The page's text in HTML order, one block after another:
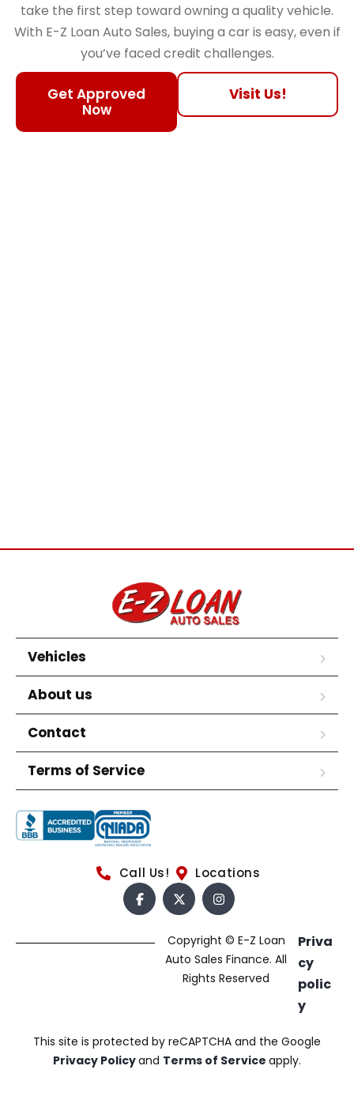
take the first step toward owning a quality vehicle.
With E-Z Loan Auto Sales, buying a car is easy, even if
you’ve faced credit challenges.
Get Approved
Now
Visit Us!
Vehicles
About us
Contact
Terms of Service
Call Us! Locations
Copyright © E-Z Loan
Auto Sales Finance. All
Rights Reserved
Priva
cy
polic
y
This site is protected by reCAPTCHA and the Google
Privacy Policyand Terms of Service apply.